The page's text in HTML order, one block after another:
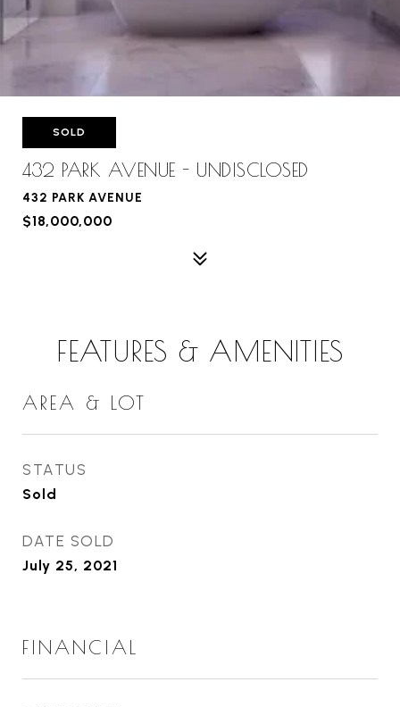
SOLD
432 PARK AVENUE - UNDISCLOSED
432 PARK AVENUE
$18,000,000
FEATURES & AMENITIES
AREA & LOT
STATUS
Sold
DATE SOLD
July 25, 2021
FINANCIAL